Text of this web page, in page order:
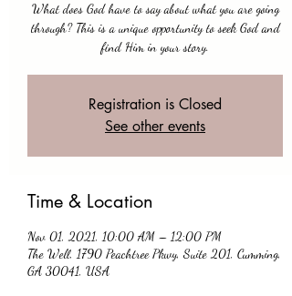
What does God have to say about what you are going
through? This is a unique opportunity to seek God and
find Him in your story.
Registration is Closed
See other events
Time & Location
Nov 01, 2021, 10:00 AM – 12:00 PM
The Well, 1790 Peachtree Pkwy, Suite 201, Cumming,
GA 30041, USA